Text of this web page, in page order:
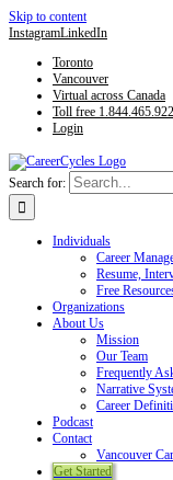
Skip to content
InstagramLinkedIn
Toronto
Vancouver
Virtual across Canada
Toll free
Login
Search for:
Individuals
Career
Resume,
Free
Organizations
About Us
Mission
Our Team
Frequently
Narrative
Career
Podcast
Contact
Vancouver
Get Started